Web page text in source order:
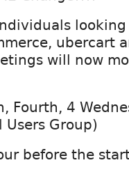
ubercart
will now
Fourth, 4
Users Group)
before the